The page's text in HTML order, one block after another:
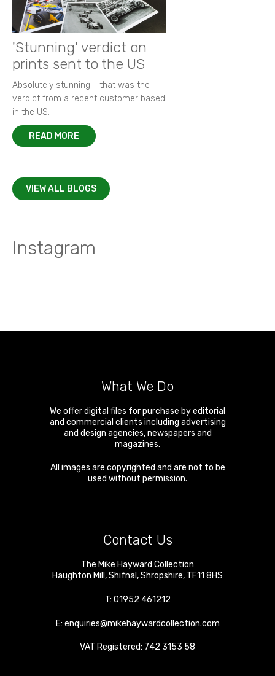
'Stunning' verdict on
prints sent to the US
Absolutely stunning - that was the
verdict from a recent customer based
in the US.
READ MORE
VIEW ALL BLOGS
Instagram
What We Do
We offer digital files for purchase by editorial
and commercial clients including advertising
and design agencies, newspapers and
magazines.
All images are copyrighted and are not to be
used without permission.
Contact Us
The Mike Hayward Collection
Haughton Mill ,Shifnal ,Shropshire, TF11 8HS
T: 01952 461212
E: enquiries@mikehaywardcollection.com
VAT Registered: 742 3153 58